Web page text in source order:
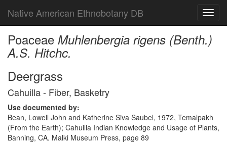
Native American Ethnobotany DB
Poaceae Muhlenbergia rigens (Benth.)
A.S. Hitchc.
Deergrass
Cahuilla - Fiber, Basketry
Use documented by:
Bean, Lowell John and Katherine Siva Saubel, 1972, Temalpakh
(From the Earth); Cahuilla Indian Knowledge and Usage of Plants,
Banning, CA. Malki Museum Press, page 89